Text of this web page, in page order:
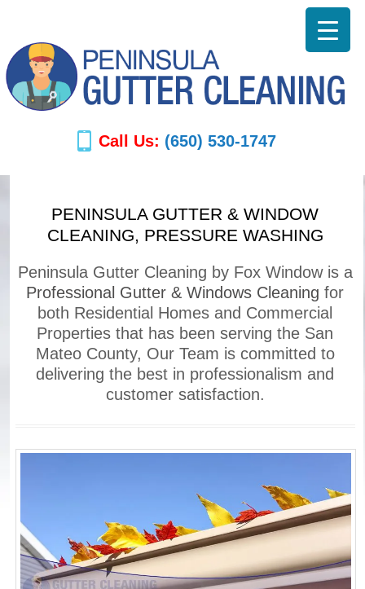
Call Us: (650) 530-1747
PENINSULA GUTTER & WINDOW
CLEANING, PRESSURE WASHING
Peninsula Gutter Cleaning by Fox Window is a
Professional Gutter & Windows Cleaning for
both Residential Homes and Commercial
Properties that has been serving the San
Mateo County, Our Team is committed to
delivering the best in professionalism and
customer satisfaction.